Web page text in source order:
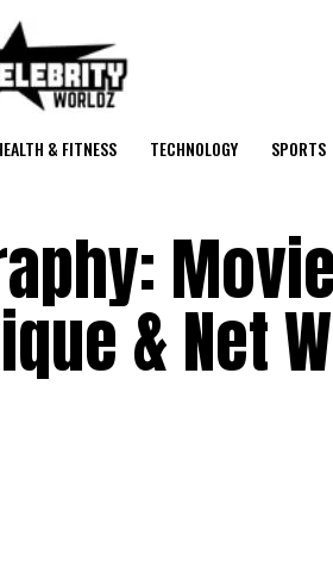
& FITNESS TECHNOLOGY SPORTS
& Net